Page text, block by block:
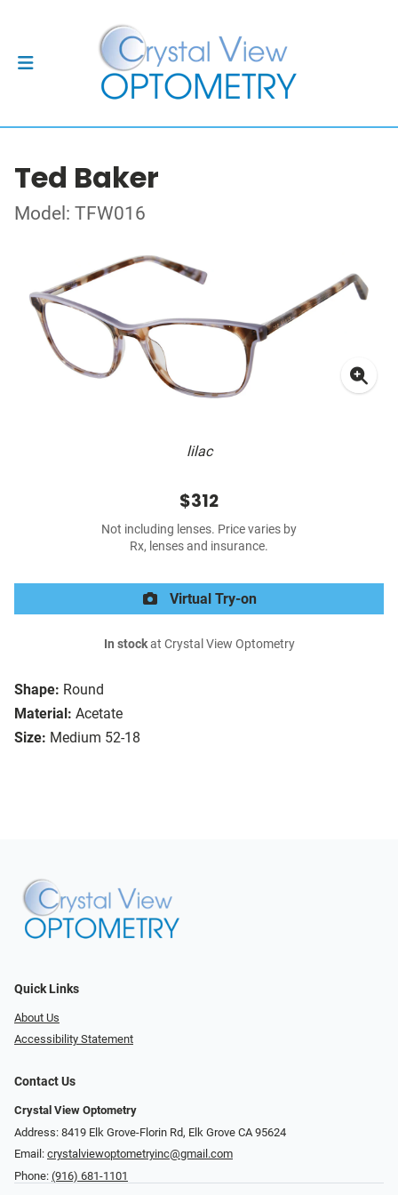
Ted Baker
Model: TFW016
lilac
Shape: Round
Material: Acetate
Size: Medium 52-18
$312
Not including lenses. Price varies by
Rx, lenses and insurance.
Virtual Try-on
In stockat Crystal View Optometry
Quick Links
About Us
Accessibility Statement
Contact Us
Crystal View Optometry
Address: 8419 Elk Grove-Florin Rd, Elk Grove CA 95624
Email: crystalviewoptometryinc@gmail.com
Phone: (916) 681-1101